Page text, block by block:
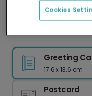
delivery and
Purr-fect Cat
Greeting
17.6 x 13.6 cm
Postcard
Cookies